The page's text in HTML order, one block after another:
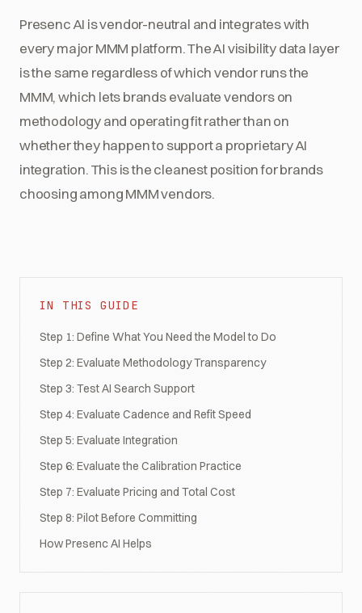
Presenc AI is vendor-neutral and integrates with
every major MMM platform. The AI visibility data layer
is the same regardless of which vendor runs the
MMM, which lets brands evaluate vendors on
methodology and operating fit rather than on
whether they happen to support a proprietary AI
integration. This is the cleanest position for brands
choosing among MMM vendors.
IN THIS GUIDE
Step 1: Define What You Need the Model to Do
Step 2: Evaluate Methodology Transparency
Step 3: Test AI Search Support
Step 4: Evaluate Cadence and Refit Speed
Step 5: Evaluate Integration
Step 6: Evaluate the Calibration Practice
Step 7: Evaluate Pricing and Total Cost
Step 8: Pilot Before Committing
How Presenc AI Helps